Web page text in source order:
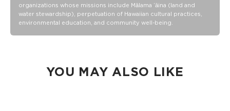
organizations whose missions include Mālama ʻāina (land and
water stewardship), perpetuation of Hawaiian cultural practices,
environmental education, and community well-being.
YOU MAY ALSO LIKE